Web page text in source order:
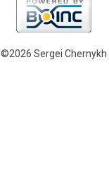
©2026 Sergei Chernykh